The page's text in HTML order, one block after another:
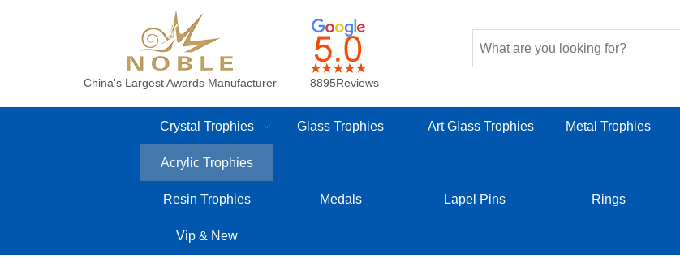
China's Largest Awards Manufacturer 8895Reviews
Crystal Trophies Glass Trophies Art Glass Trophies Metal Trophies
Acrylic Trophies
Resin Trophies Medals Lapel Pins Rings
Vip & New